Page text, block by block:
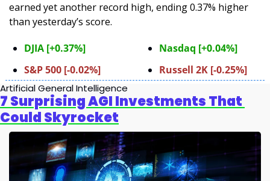
earned yet another record high, ending 0.37% higher
than yesterday’s score.
DJIA [+0.37%]
S&P 500 [-0.02%]
Nasdaq [+0.04%]
Russell 2K [-0.25%]
Artificial General Intelligence
7 Surprising AGI Investments That
Could Skyrocket